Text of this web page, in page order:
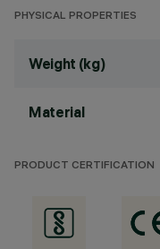
PHYSICAL PROPERTIES
Weight (kg)
Material
PRODUCT CERTIFICATION